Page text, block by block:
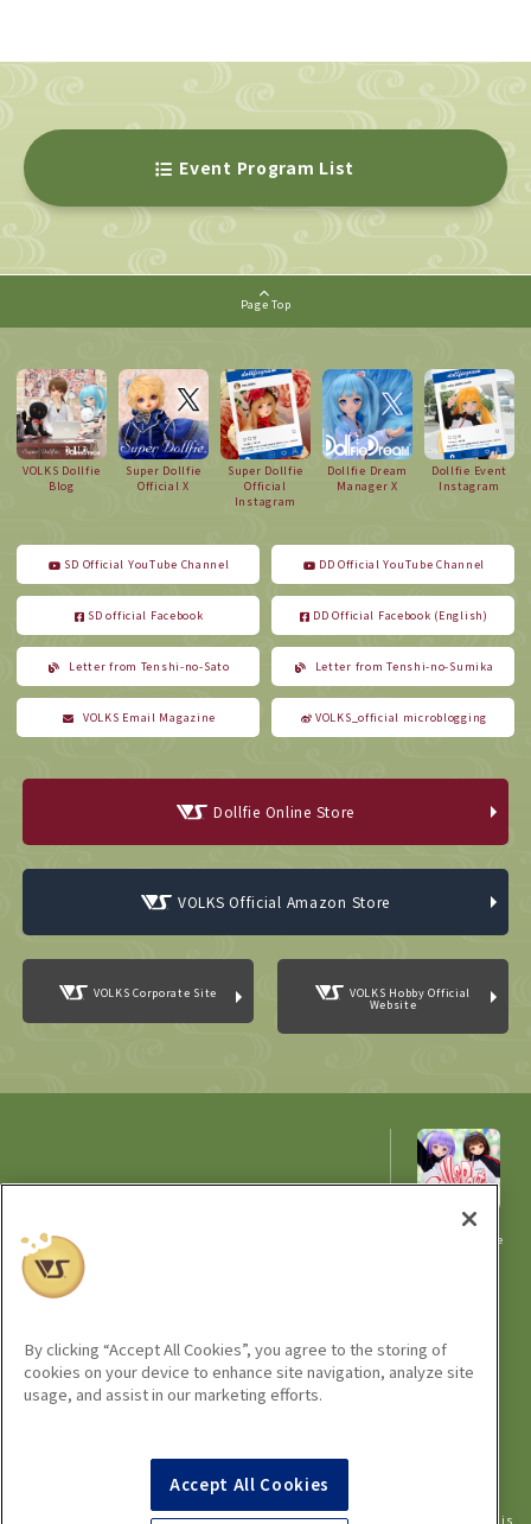
Event Program List
Page Top
VOLKS Dollfie
Blog
Super Dollfie
Official X
Super Dollfie
Official
Instagram
Dollfie Dream
Manager X
Dollfie Event
Instagram
SD Official YouTube Channel DD Official YouTube Channel
SD official Facebook DD Official Facebook (English)
Letter from Tenshi-no-Sato Letter from Tenshi-no-Sumika
VOLKS Email Magazine VOLKS_official microblogging
Dollfie Online Store
VOLKS Official Amazon Store
VOLKS Hobby Official
Website
VOLKS Corporate Site
Home Town Dolpa Kyoto 21
Cooperation: Japan Sculptor's Association
ZOUKEI-MURA / VIRGINAL ART
comprehensive
Dollfie Dream® properties are trademarks of VOLKS INC.
* Dollfie is for ages 15 and up.
* Reproduction of images, texts and information used on this site in all media is
By clicking “Accept All Cookies”, you agree to the storing of
cookies on your device to enhance site navigation, analyze site
usage, and assist in our marketing efforts.
Accept All Cookies